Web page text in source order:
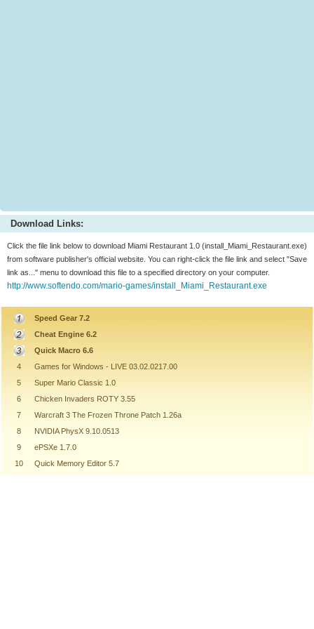
Download Links:
Click the file link below to download Miami Restaurant 1.0 (install_Miami_Restaurant.exe)
from software publisher's official website. You can right-click the file link and select "Save
link as..." menu to download this file to a specified directory on your computer.
http://www.softendo.com/mario-games/install_Miami_Restaurant.exe
Speed Gear 7.2
Cheat Engine 6.2
Quick Macro 6.6
4
Games for Windows - LIVE 03.02.0217.00
5
Super Mario Classic 1.0
6
Chicken Invaders ROTY 3.55
7
Warcraft 3 The Frozen Throne Patch 1.26a
8
NVIDIA PhysX 9.10.0513
9
ePSXe 1.7.0
10
Quick Memory Editor 5.7